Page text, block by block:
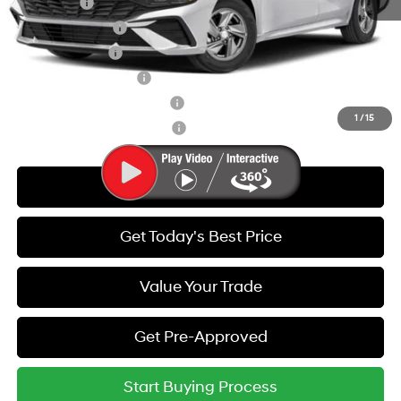
1 /15
Lease Event Cash
-$1,000
Military Incentive
-$500
-$250
Call Us
Get Today's Best Price
Value Your Trade
Get Pre-Approved
Start Buying Process